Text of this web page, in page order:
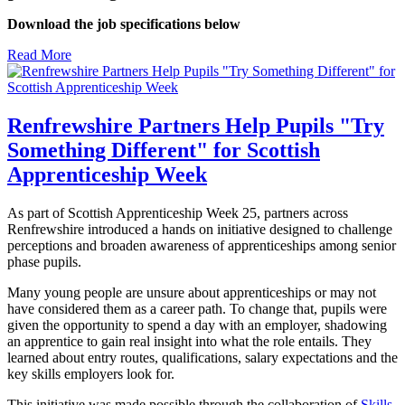
Download the job specifications below
Read More
Renfrewshire Partners Help Pupils "Try
Something Different" for Scottish
Apprenticeship Week
As part of Scottish Apprenticeship Week 25, partners across
Renfrewshire introduced a hands on initiative designed to challenge
perceptions and broaden awareness of apprenticeships among senior
phase pupils.
Many young people are unsure about apprenticeships or may not
have considered them as a career path. To change that, pupils were
given the opportunity to spend a day with an employer, shadowing
an apprentice to gain real insight into what the role entails. They
learned about entry routes, qualifications, salary expectations and the
key skills employers look for.